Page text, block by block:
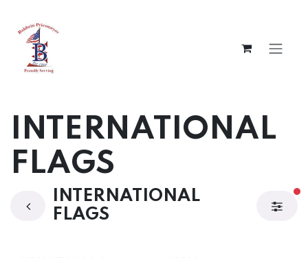
INTERNATIONAL
FLAGS
INTERNATIONAL
FLAGS